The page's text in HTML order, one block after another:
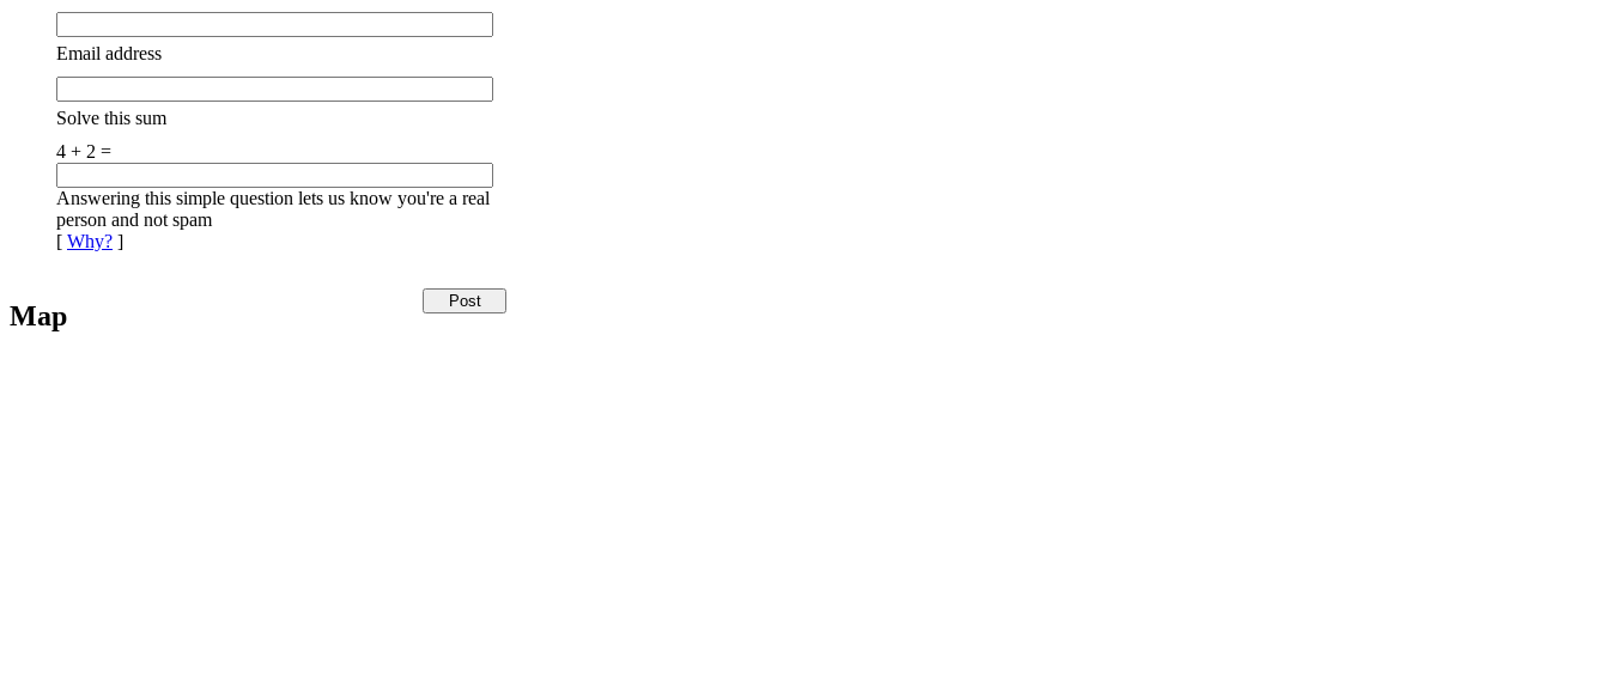
Email address
Solve this sum
4 + 2 =
Answering this simple question lets us know you're a real
person and not spam
[ Why? ]
Map